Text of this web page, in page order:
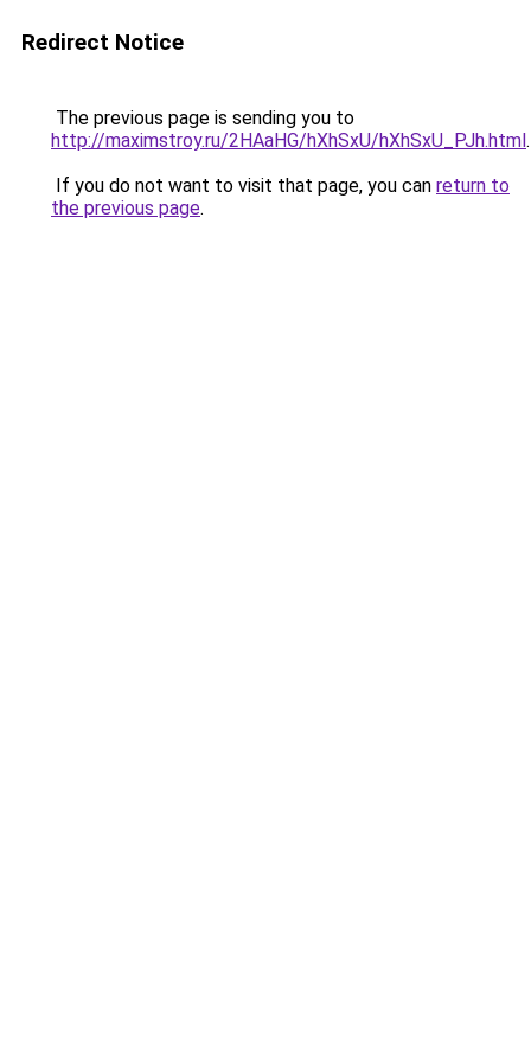
Redirect Notice
The previous page is sending you to
http://maximstroy.ru/2HAaHG/hXhSxU/hXhSxU_PJh.html.
If you do not want to visit that page, you can return to
the previous page.